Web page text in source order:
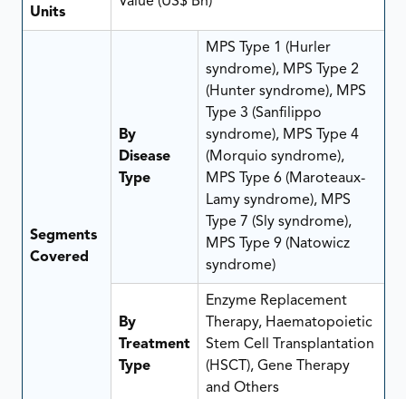
Units
Segments
Covered
By
Disease
Type
MPS Type 1 (Hurler
syndrome), MPS Type 2
(Hunter syndrome), MPS
Type 3 (Sanfilippo
syndrome), MPS Type 4
(Morquio syndrome),
MPS Type 6 (Maroteaux-
Lamy syndrome), MPS
Type 7 (Sly syndrome),
MPS Type 9 (Natowicz
syndrome)
By
Treatment
Type
Enzyme Replacement
Therapy, Haematopoietic
Stem Cell Transplantation
(HSCT), Gene Therapy
and Others